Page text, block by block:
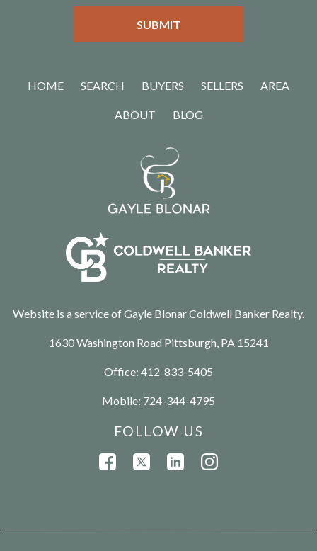
HOME SEARCH BUYERS SELLERS AREA
ABOUT BLOG
Website is a service of Gayle Blonar Coldwell Banker Realty.
1630 Washington Road Pittsburgh, PA 15241
Office: 412-833-5405
Mobile: 724-344-4795
FOLLOW US